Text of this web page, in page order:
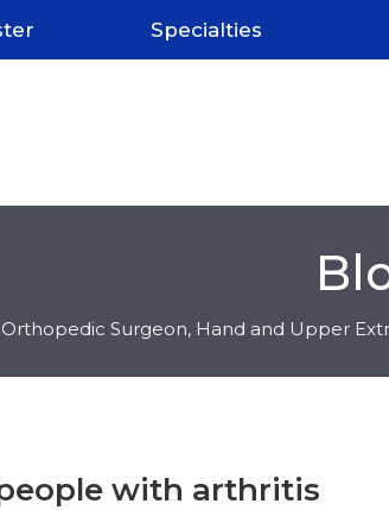
Specialties
Surgeon, Hand and Upper
with arthritis